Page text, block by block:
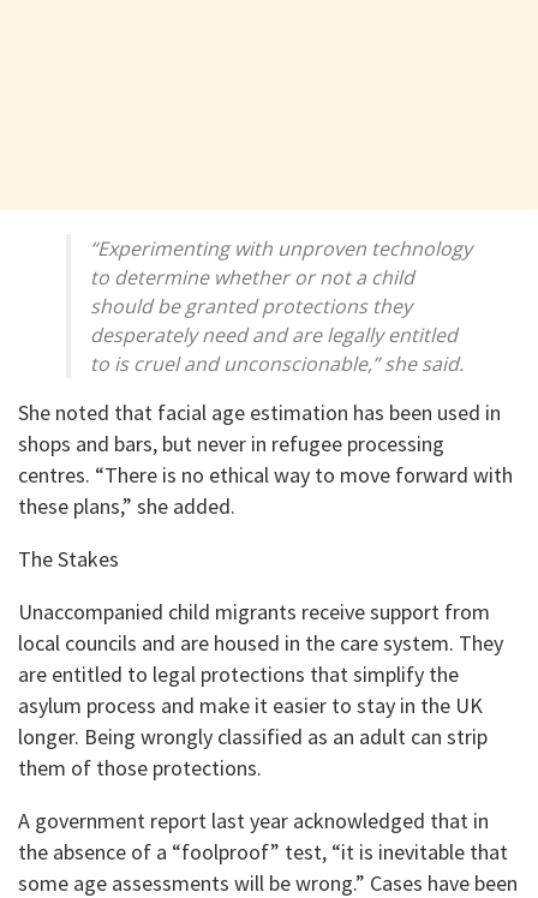
“Experimenting with unproven technology
to determine whether or not a child
should be granted protections they
desperately need and are legally entitled
to is cruel and unconscionable,” she said.
She noted that facial age estimation has been used in
shops and bars, but never in refugee processing
centres. “There is no ethical way to move forward with
these plans,” she added.
The Stakes
Unaccompanied child migrants receive support from
local councils and are housed in the care system. They
are entitled to legal protections that simplify the
asylum process and make it easier to stay in the UK
longer. Being wrongly classified as an adult can strip
them of those protections.
A government report last year acknowledged that in
the absence of a “foolproof” test, “it is inevitable that
some age assessments will be wrong.” Cases have been